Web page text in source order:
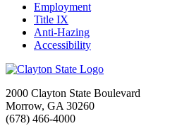
Employment
Title IX
Anti-Hazing
Accessibility
2000 Clayton State Boulevard
Morrow, GA 30260
(678) 466-4000